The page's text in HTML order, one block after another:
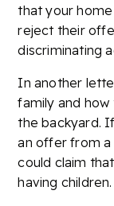
that your
reject their
discriminating
In another
family and how
the backyard.
an offer from
could claim
having children.